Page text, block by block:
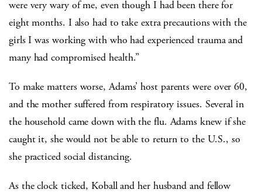
were very wary of me, even though I had been there for
eight months. I also had to take extra precautions with the
girls I was working with who had experienced trauma and
many had compromised health.”
To make matters worse, Adams’ host parents were over 60,
and the mother suffered from respiratory issues. Several in
the household came down with the flu. Adams knew if she
caught it, she would not be able to return to the U.S., so
she practiced social distancing.
As the clock ticked, Koball and her husband and fellow